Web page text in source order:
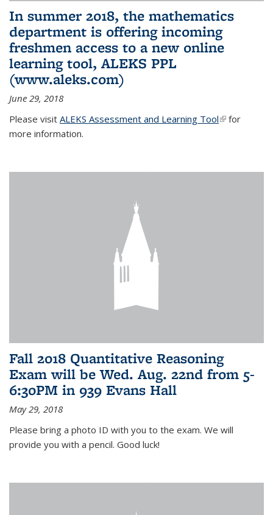
In summer 2018, the mathematics
department is offering incoming
freshmen access to a new online
learning tool, ALEKS PPL
(www.aleks.com)
June 29, 2018
Please visit ALEKS Assessment and Learning Tool(link is
for
more information.
Fall 2018 Quantitative Reasoning
Exam will be Wed. Aug. 22nd from 5-
6:30PM in 939 Evans Hall
May 29, 2018
Please bring a photo ID with you to the exam. We will
provide you with a pencil. Good luck!